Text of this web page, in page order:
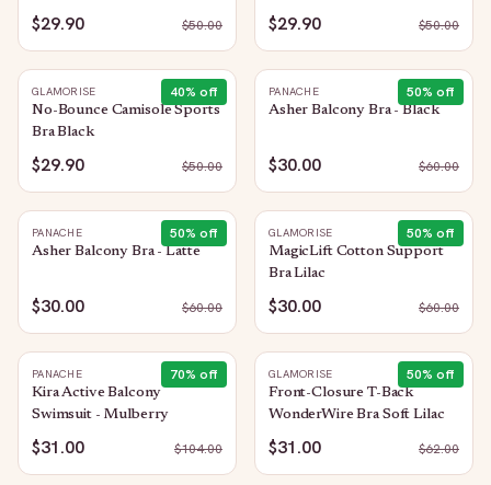
$29.90 $50.00 $29.90 $50.00
40% off
GLAMORISE
No-Bounce Camisole Sports
Bra Black
$29.90 $50.00
50% off
PANACHE
Asher Balcony Bra - Black
$30.00 $60.00
50% off
PANACHE
Asher Balcony Bra - Latte
$30.00 $60.00
50% off
GLAMORISE
MagicLift Cotton Support
Bra Lilac
$30.00 $60.00
70% off
PANACHE
Kira Active Balcony
Swimsuit - Mulberry
$31.00 $104.00
50% off
GLAMORISE
Front-Closure T-Back
WonderWire Bra Soft Lilac
$31.00 $62.00